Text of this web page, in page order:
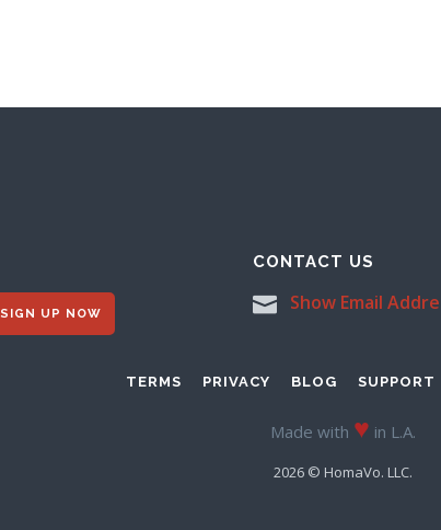
SIGN UP NOW
CONTACT US
Show Email
TERMS PRIVACY BLOG SUPPORT
Made with ♥ in L.A.
2026 © HomaVo. LLC.